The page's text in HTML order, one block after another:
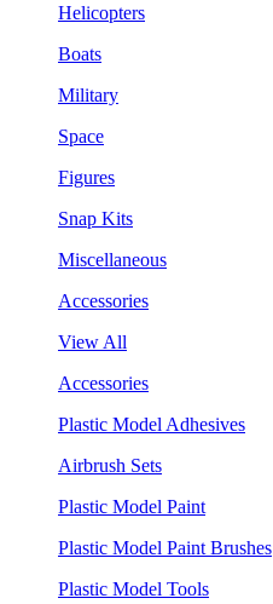
Helicopters
Boats
Military
Space
Figures
Snap Kits
Miscellaneous
Accessories
View All
Accessories
Plastic Model Adhesives
Airbrush Sets
Plastic Model Paint
Plastic Model Paint Brushes
Plastic Model Tools